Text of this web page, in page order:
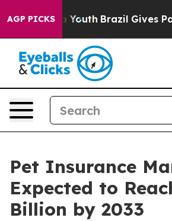
AGP PICKS
to Youth Brazil Gives Parents
Pet Insurance
Expected to
Billion by 2033